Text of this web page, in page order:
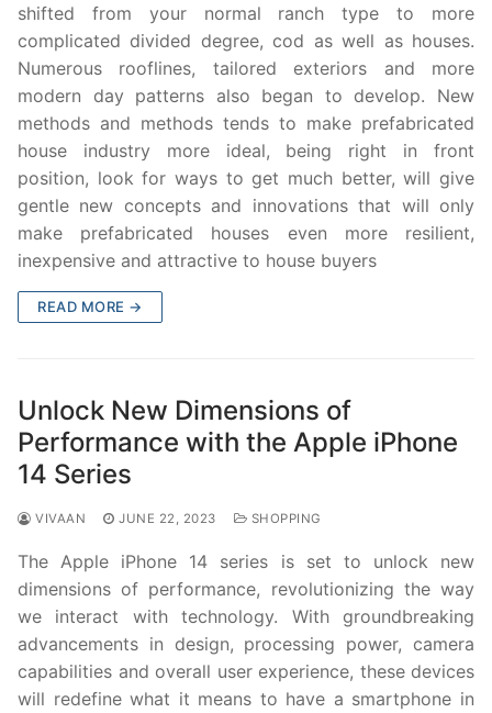
shifted from your normal ranch type to more
complicated divided degree, cod as well as houses.
Numerous rooflines, tailored exteriors and more
modern day patterns also began to develop. New
methods and methods tends to make prefabricated
house industry more ideal, being right in front
position, look for ways to get much better, will give
gentle new concepts and innovations that will only
make prefabricated houses even more resilient,
inexpensive and attractive to house buyers
READ MORE →
Unlock New Dimensions of
Performance with the Apple iPhone
14 Series
VIVAAN JUNE 22, 2023 SHOPPING
The Apple iPhone 14 series is set to unlock new
dimensions of performance, revolutionizing the way
we interact with technology. With groundbreaking
advancements in design, processing power, camera
capabilities and overall user experience, these devices
will redefine what it means to have a smartphone in